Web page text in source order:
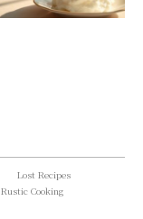
Lost Recipes
Rustic Cooking